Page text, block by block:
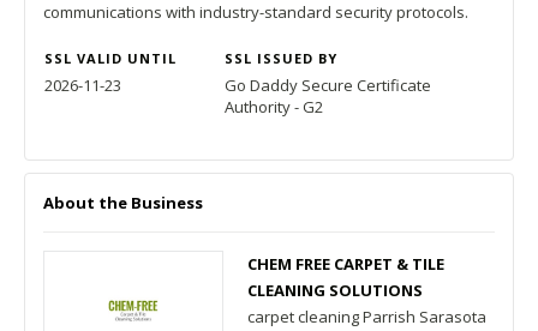
communications with industry-standard security protocols.
SSL VALID UNTIL SSL ISSUED BY
2026-11-23
Go Daddy Secure Certificate
Authority - G2
About the Business
CHEM FREE CARPET & TILE
CLEANING SOLUTIONS
carpet cleaning Parrish Sarasota